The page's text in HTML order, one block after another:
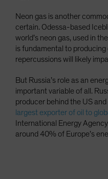
Neon gas is another
certain. Odessa-based
world’s neon gas, used in
is fundamental to
repercussions will likely
But Russia’s role as an
important variable of all.
producer behind the US and
largest exporter of oil to
International Energy
around 40% of Europe’s